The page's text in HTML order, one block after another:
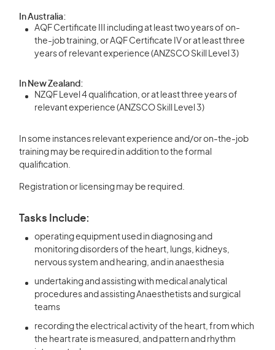
In Australia:
AQF Certificate III including at least two years of on-
the-job training, or AQF Certificate IV or at least three
years of relevant experience (ANZSCO Skill Level 3)
In New Zealand:
NZQF Level 4 qualification, or at least three years of
relevant experience (ANZSCO Skill Level 3)
In some instances relevant experience and/or on-the-job
training may be required in addition to the formal
qualification.
Registration or licensing may be required.
Tasks Include:
operating equipment used in diagnosing and
monitoring disorders of the heart, lungs, kidneys,
nervous system and hearing, and in anaesthesia
undertaking and assisting with medical analytical
procedures and assisting Anaesthetists and surgical
teams
recording the electrical activity of the heart, from which
the heart rate is measured, and pattern and rhythm